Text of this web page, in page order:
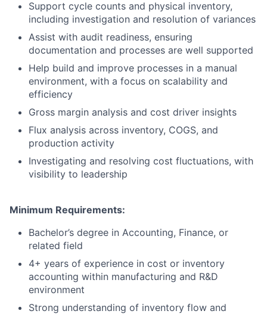
Support cycle counts and physical inventory,
including investigation and resolution of variances
Assist with audit readiness, ensuring
documentation and processes are well supported
Help build and improve processes in a manual
environment, with a focus on scalability and
efficiency
Gross margin analysis and cost driver insights
Flux analysis across inventory, COGS, and
production activity
Investigating and resolving cost fluctuations, with
visibility to leadership
Minimum Requirements:
Bachelor’s degree in Accounting, Finance, or
related field
4+ years of experience in cost or inventory
accounting within manufacturing and R&D
environment
Strong understanding of inventory flow and